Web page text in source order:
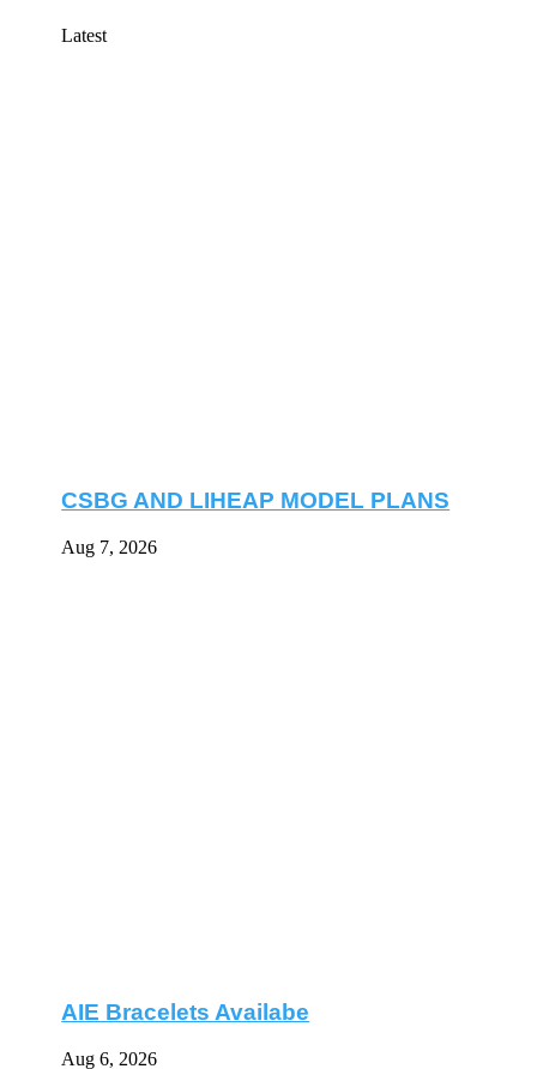
Latest
CSBG AND LIHEAP MODEL PLANS
Aug 7, 2026
AIE Bracelets Availabe
Aug 6, 2026